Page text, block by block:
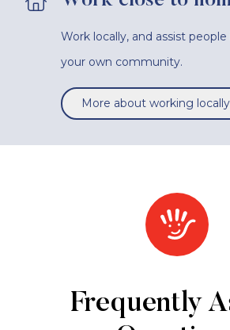
Work locally, and assist
your own community.
More about working locally
Frequently